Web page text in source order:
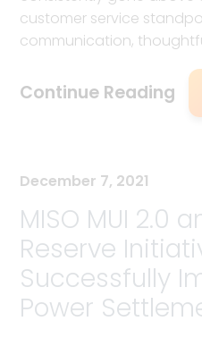
customer service
communication,
Continue Reading
December 7, 2021
MISO MUI 2.0
Reserve
Successfully
Power